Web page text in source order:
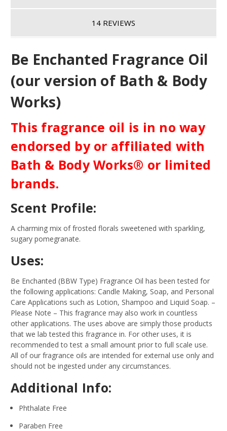
14 REVIEWS
Be Enchanted Fragrance Oil
(our version of Bath & Body
Works)
This fragrance oil is in no way
endorsed by or affiliated with
Bath & Body Works® or limited
brands.
Scent Profile:
A charming mix of frosted florals sweetened with sparkling,
sugary pomegranate.
Uses:
Be Enchanted (BBW Type) Fragrance Oil has been tested for
the following applications: Candle Making, Soap, and Personal
Care Applications such as Lotion, Shampoo and Liquid Soap. –
Please Note – This fragrance may also work in countless
other applications. The uses above are simply those products
that we lab tested this fragrance in. For other uses, it is
recommended to test a small amount prior to full scale use.
All of our fragrance oils are intended for external use only and
should not be ingested under any circumstances.
Additional Info:
Phthalate Free
Paraben Free